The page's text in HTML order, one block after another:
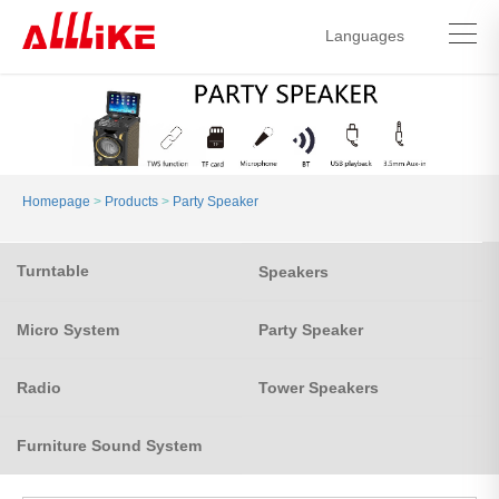
Languages
中文简体
English
Homepage > Products > Party Speaker
Turntable Speakers
Micro System Party Speaker
Radio Tower Speakers
Furniture Sound System